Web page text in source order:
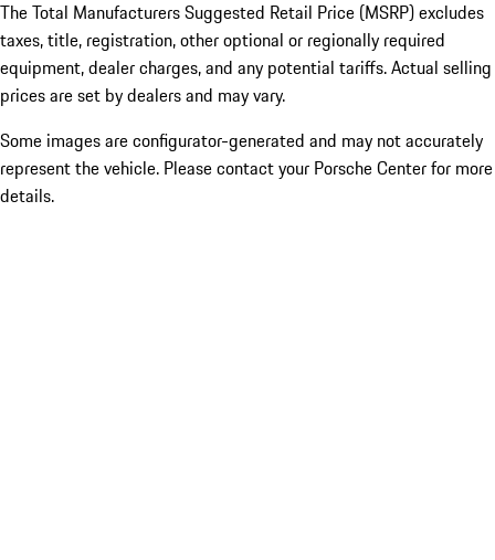
The Total Manufacturers Suggested Retail Price (MSRP) excludes
taxes, title, registration, other optional or regionally required
equipment, dealer charges, and any potential tariffs. Actual selling
prices are set by dealers and may vary.
Some images are configurator-generated and may not accurately
represent the vehicle. Please contact your Porsche Center for more
details.